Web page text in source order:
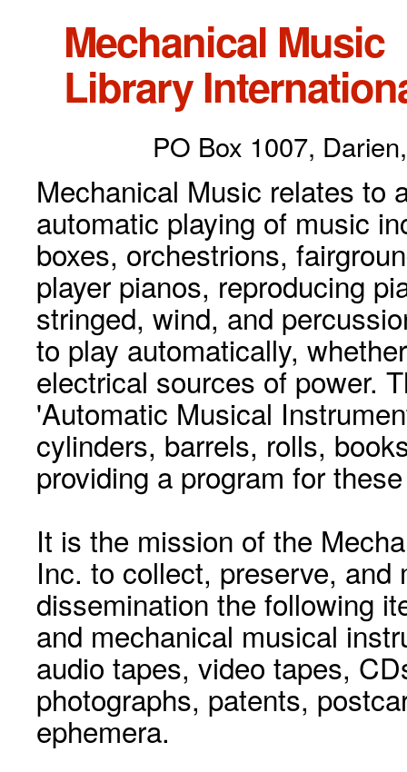
Mechanical Music
Library
PO Box 1007,
Mechanical Music relates to
automatic playing of music
boxes, orchestrions,
player pianos, reproducing
stringed, wind, and
to play automatically,
electrical sources of power.
'Automatic Musical
cylinders, barrels, rolls,
providing a program for
It is the mission of the
Inc. to collect, preserve, and
dissemination the following
and mechanical musical
audio tapes, video tapes,
photographs, patents,
ephemera.